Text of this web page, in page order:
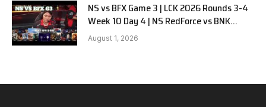
NS vs BFX Game 3 | LCK 2026 Rounds 3-4
Week 10 Day 4 | NS RedForce vs BNK
FEARX G3
August 1, 2026